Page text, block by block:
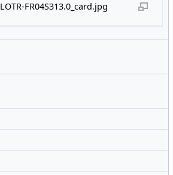
LOTR-FR04S313.0_card.jpg